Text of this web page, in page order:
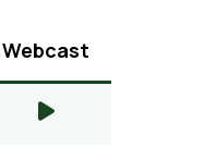
Webcast
Report – Report
2026 Production